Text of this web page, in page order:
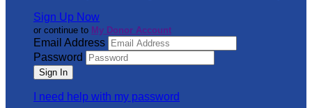
Sign Up Now
or continue to My Donor Account
Email Address
Password
I need help with my password